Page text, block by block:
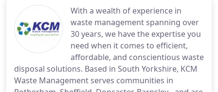
With a wealth of experience in
waste management spanning over
30 years, we have the expertise you
need when it comes to efficient,
affordable, and conscientious waste
disposal solutions. Based in South Yorkshire, KCM
Waste Management serves communities in